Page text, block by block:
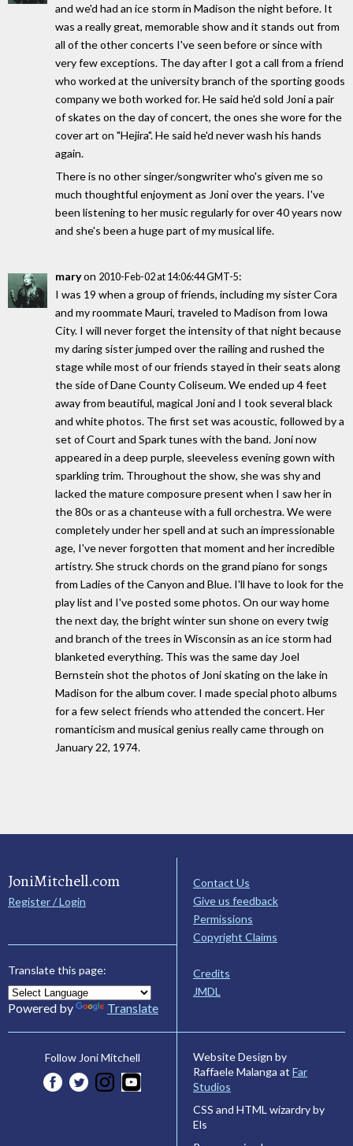
and we'd had an ice storm in Madison the night before. It
was a really great, memorable show and it stands out from
all of the other concerts I've seen before or since with
very few exceptions. The day after I got a call from a friend
who worked at the university branch of the sporting goods
company we both worked for. He said he'd sold Joni a pair
of skates on the day of concert, the ones she wore for the
cover art on "Hejira". He said he'd never wash his hands
again.
There is no other singer/songwriter who's given me so
much thoughtful enjoyment as Joni over the years. I've
been listening to her music regularly for over 40 years now
and she's been a huge part of my musical life.
maryon 2010-Feb-02 at 14:06:44 GMT-5:
I was 19 when a group of friends, including my sister Cora
and my roommate Mauri, traveled to Madison from Iowa
City. I will never forget the intensity of that night because
my daring sister jumped over the railing and rushed the
stage while most of our friends stayed in their seats along
the side of Dane County Coliseum. We ended up 4 feet
away from beautiful, magical Joni and I took several black
and white photos. The first set was acoustic, followed by a
set of Court and Spark tunes with the band. Joni now
appeared in a deep purple, sleeveless evening gown with
sparkling trim. Throughout the show, she was shy and
lacked the mature composure present when I saw her in
the 80s or as a chanteuse with a full orchestra. We were
completely under her spell and at such an impressionable
age, I've never forgotten that moment and her incredible
artistry. She struck chords on the grand piano for songs
from Ladies of the Canyon and Blue. I'll have to look for the
play list and I've posted some photos. On our way home
the next day, the bright winter sun shone on every twig
and branch of the trees in Wisconsin as an ice storm had
blanketed everything. This was the same day Joel
Bernstein shot the photos of Joni skating on the lake in
Madison for the album cover. I made special photo albums
for a few select friends who attended the concert. Her
romanticism and musical genius really came through on
January 22, 1974.
JoniMitchell.com
Register / Login
Translate this page:
Powered by Translate
Contact Us
Give us feedback
Permissions
Copyright Claims
Credits
JMDL
Follow Joni Mitchell
Website Design by
Raffaele Malanga at Far
Studios
CSS and HTML wizardry by
Els